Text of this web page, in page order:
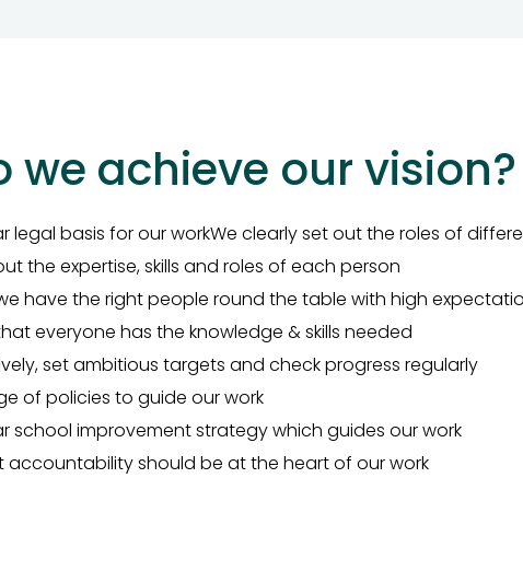
we achieve our vision?
legal basis for our workWe clearly set out the roles of
the expertise, skills and roles of each person
have the right people round the table with high
everyone has the knowledge & skills needed
set ambitious targets and check progress regularly
of policies to guide our work
school improvement strategy which guides our work
accountability should be at the heart of our work